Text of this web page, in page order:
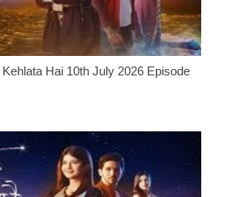
Hai 10th July 2026 Episode